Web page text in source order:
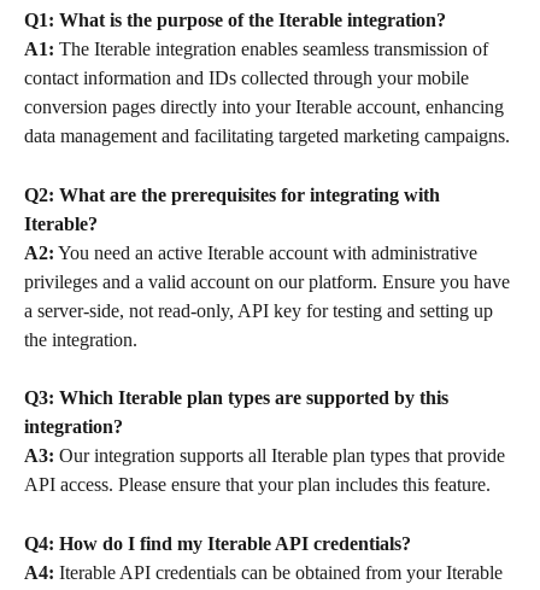
Q1: What is the purpose of the Iterable integration?
A1: The Iterable integration enables seamless transmission of
contact information and IDs collected through your mobile
conversion pages directly into your Iterable account, enhancing
data management and facilitating targeted marketing campaigns.
Q2: What are the prerequisites for integrating with
Iterable?
A2: You need an active Iterable account with administrative
privileges and a valid account on our platform. Ensure you have
a server-side, not read-only, API key for testing and setting up
the integration.
Q3: Which Iterable plan types are supported by this
integration?
A3: Our integration supports all Iterable plan types that provide
API access. Please ensure that your plan includes this feature.
Q4: How do I find my Iterable API credentials?
A4: Iterable API credentials can be obtained from your Iterable